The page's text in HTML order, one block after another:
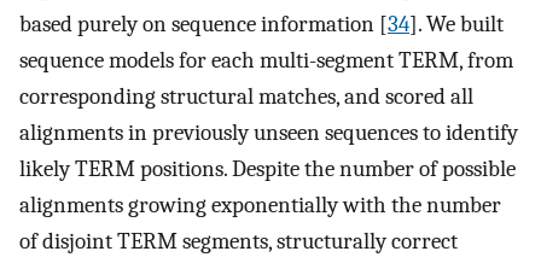
based purely on sequence information [34]. We built
sequence models for each multi-segment TERM, from
corresponding structural matches, and scored all
alignments in previously unseen sequences to identify
likely TERM positions. Despite the number of possible
alignments growing exponentially with the number
of disjoint TERM segments, structurally correct